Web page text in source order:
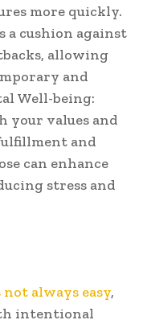
more quickly.
cushion against
allowing
and
Well-being:
your values and
and
can enhance
stress and
always easy,
intentional